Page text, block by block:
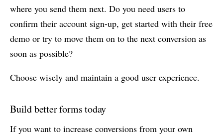
where you send them next. Do you need users to
confirm their account sign-up, get started with their free
demo or try to move them on to the next conversion as
soon as possible?
Choose wisely and maintain a good user experience.
Build better forms today
If you want to increase conversions from your own